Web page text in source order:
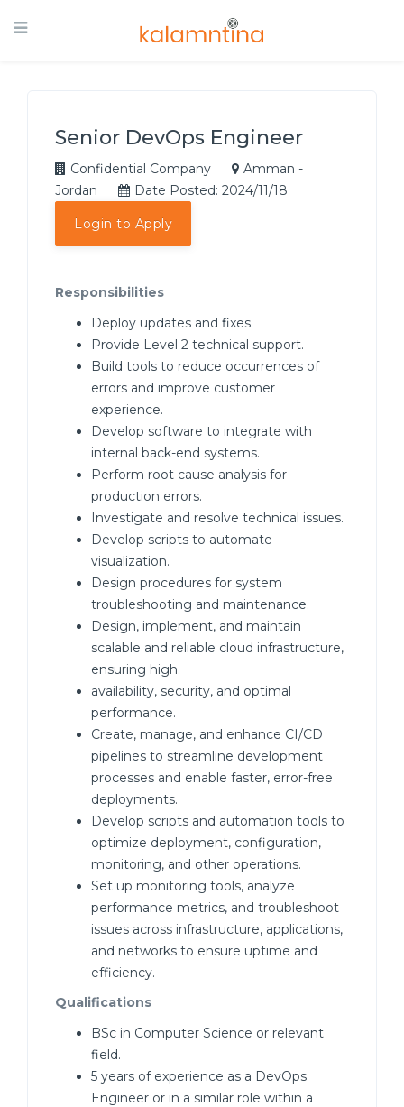
Senior DevOps Engineer
Confidential Company
Amman -
Jordan
Date Posted: 2024/11/18
Login to Apply
Responsibilities
Deploy updates and fixes.
Provide Level 2 technical support.
Build tools to reduce occurrences of
errors and improve customer
experience.
Develop software to integrate with
internal back-end systems.
Perform root cause analysis for
production errors.
Investigate and resolve technical issues.
Develop scripts to automate
visualization.
Design procedures for system
troubleshooting and maintenance.
Design, implement, and maintain
scalable and reliable cloud infrastructure,
ensuring high.
availability, security, and optimal
performance.
Create, manage, and enhance CI/CD
pipelines to streamline development
processes and enable faster, error-free
deployments.
Develop scripts and automation tools to
optimize deployment, configuration,
monitoring, and other operations.
Set up monitoring tools, analyze
performance metrics, and troubleshoot
issues across infrastructure, applications,
and networks to ensure uptime and
efficiency.
Qualifications
BSc in Computer Science or relevant
field.
5 years of experience as a DevOps
Engineer or in a similar role within a